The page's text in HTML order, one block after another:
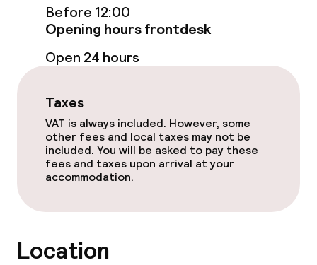
Room service
Cleaning facilities
Laundry service
Policies
Non-smoking throughout
Before 12:00
Opening hours frontdesk
Open 24 hours
Taxes
VAT is always included. However, some
other fees and local taxes may not be
included. You will be asked to pay these
fees and taxes upon arrival at your
accommodation.
Location